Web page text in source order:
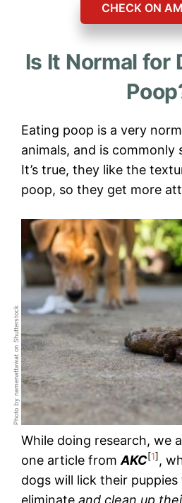
CHECK ON
Is It Normal for
Eating poop is a very
animals, and is commonly
It’s true, they like the
poop, so they get more
Photo by namenattawat on Shutterstock
While doing research, we
one article from AKC[1] ,
dogs will lick their
eliminate and clean up